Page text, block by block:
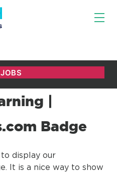
|
Badge
display our
It is a nice way to show